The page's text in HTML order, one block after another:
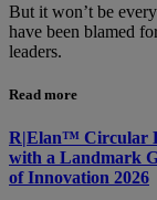
But it won’t be
have been blamed
leaders.
Read more
R|Elan™ Circular
with a Landmark
of Innovation 2026